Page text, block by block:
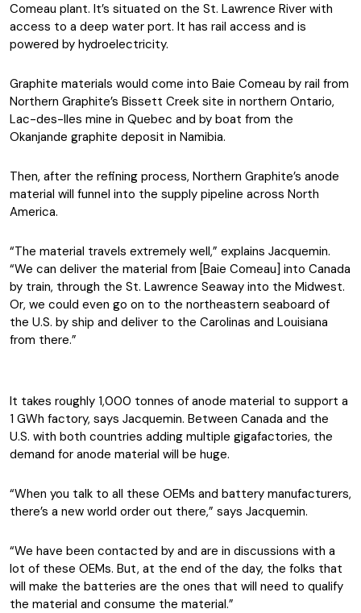
Comeau plant. It’s situated on the St. Lawrence River with
access to a deep water port. It has rail access and is
powered by hydroelectricity.
Graphite materials would come into Baie Comeau by rail from
Northern Graphite’s Bissett Creek site in northern Ontario,
Lac-des-Iles mine in Quebec and by boat from the
Okanjande graphite deposit in Namibia.
Then, after the refining process, Northern Graphite’s anode
material will funnel into the supply pipeline across North
America.
“The material travels extremely well,” explains Jacquemin.
“We can deliver the material from [Baie Comeau] into Canada
by train, through the St. Lawrence Seaway into the Midwest.
Or, we could even go on to the northeastern seaboard of
the U.S. by ship and deliver to the Carolinas and Louisiana
from there.”
It takes roughly 1,000 tonnes of anode material to support a
1 GWh factory, says Jacquemin. Between Canada and the
U.S. with both countries adding multiple gigafactories, the
demand for anode material will be huge.
“When you talk to all these OEMs and battery manufacturers,
there’s a new world order out there,” says Jacquemin.
“We have been contacted by and are in discussions with a
lot of these OEMs. But, at the end of the day, the folks that
will make the batteries are the ones that will need to qualify
the material and consume the material.”